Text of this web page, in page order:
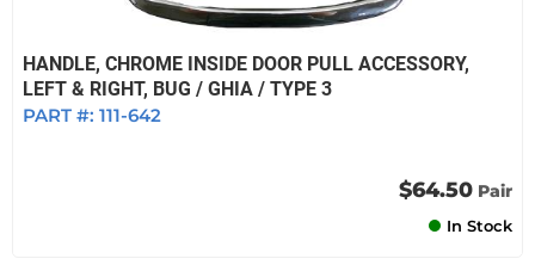
HANDLE, CHROME INSIDE DOOR PULL ACCESSORY,
LEFT & RIGHT, BUG / GHIA / TYPE 3
PART #: 111-642
$64.50 Pair
In Stock